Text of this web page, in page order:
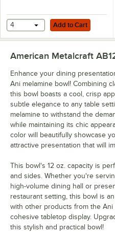
Add to Cart
4 Add to Cart
American Metalcraft
Enhance your dining
Ani melamine bowl! Combining
this bowl boasts a cool, crisp
subtle elegance to any table
melamine to withstand the
while maintaining its chic
color will beautifully showcase
attractive presentation that will
This bowl's 12 oz. capacity is
and sides. Whether you're
high-volume dining hall or
restaurant setting, this bowl is
with other products from the Ani
cohesive tabletop display.
this stylish and practical bowl!